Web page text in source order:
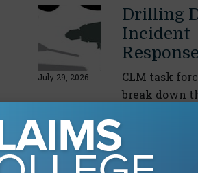
July 29, 2026
Drilling
Incident
Response
CLM task
break down